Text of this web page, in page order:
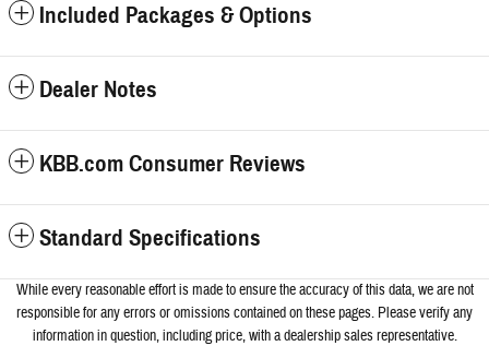
Included Packages & Options
Dealer Notes
KBB.com Consumer Reviews
Standard Specifications
While every reasonable effort is made to ensure the accuracy of this data, we are not
responsible for any errors or omissions contained on these pages. Please verify any
information in question, including price, with a dealership sales representative.